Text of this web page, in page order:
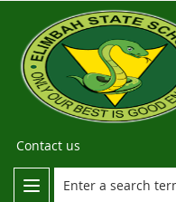
Contact us